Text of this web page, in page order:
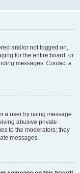
and/or not logged on,
for the entire board, or
messages. Contact a
a user by using message
abusive private
to the moderators; they
messages.